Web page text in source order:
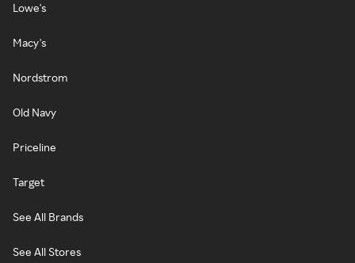
Lowe's
Macy's
Nordstrom
Old Navy
Priceline
Target
See All Brands
See All Stores